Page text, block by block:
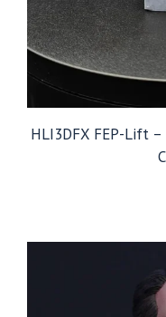
HLI3DFX FEP-Lift